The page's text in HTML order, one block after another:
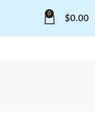
0
$0.00